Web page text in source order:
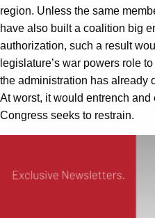
region. Unless the same
have also built a coalition big
authorization, such a result
legislature’s war powers role
the administration has already
At worst, it would entrench and
Congress seeks to restrain.